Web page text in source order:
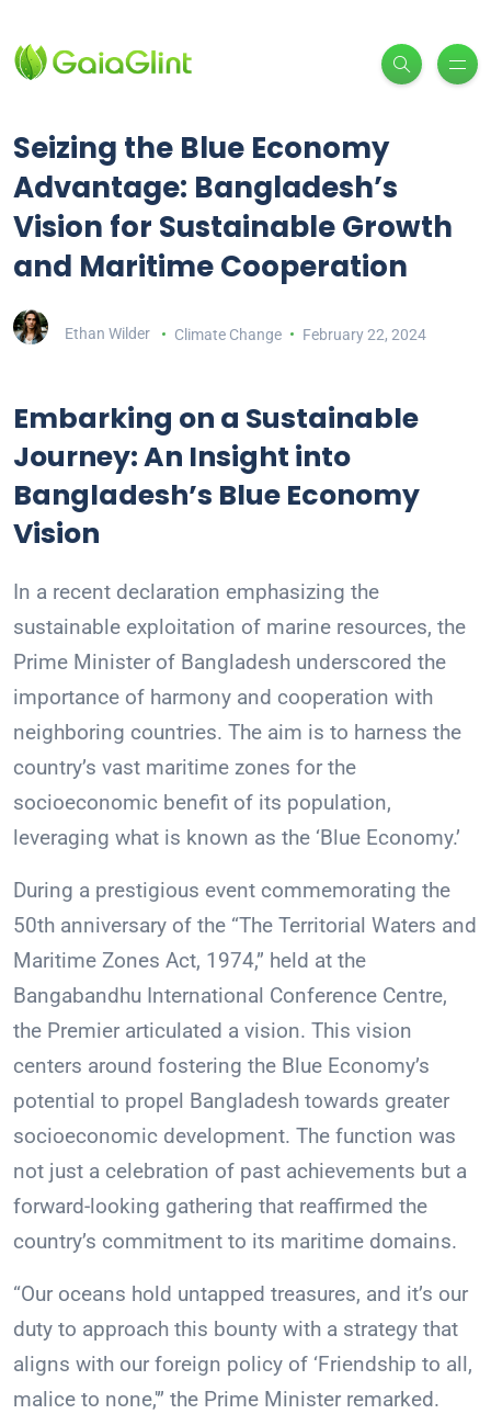
Seizing the Blue Economy
Advantage: Bangladesh’s
Vision for Sustainable Growth
and Maritime Cooperation
Ethan Wilder Climate Change February 22, 2024
Embarking on a Sustainable
Journey: An Insight into
Bangladesh’s Blue Economy
Vision
In a recent declaration emphasizing the
sustainable exploitation of marine resources, the
Prime Minister of Bangladesh underscored the
importance of harmony and cooperation with
neighboring countries. The aim is to harness the
country’s vast maritime zones for the
socioeconomic benefit of its population,
leveraging what is known as the ‘Blue Economy.’
During a prestigious event commemorating the
50th anniversary of the “The Territorial Waters and
Maritime Zones Act, 1974,” held at the
Bangabandhu International Conference Centre,
the Premier articulated a vision. This vision
centers around fostering the Blue Economy’s
potential to propel Bangladesh towards greater
socioeconomic development. The function was
not just a celebration of past achievements but a
forward-looking gathering that reaffirmed the
country’s commitment to its maritime domains.
“Our oceans hold untapped treasures, and it’s our
duty to approach this bounty with a strategy that
aligns with our foreign policy of ‘Friendship to all,
malice to none,'” the Prime Minister remarked.